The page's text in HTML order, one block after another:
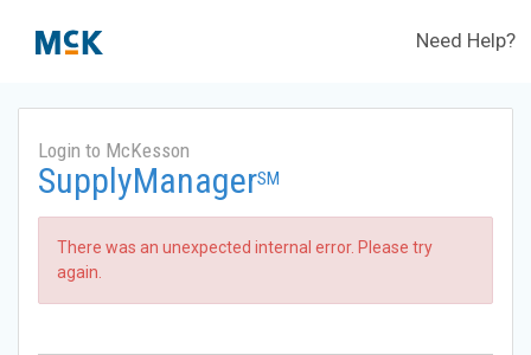
Need Help?
Login to McKesson
SupplyManagerSM
There was an unexpected internal error. Please try
again.